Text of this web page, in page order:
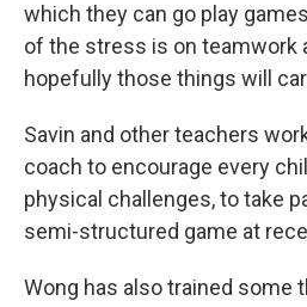
which they can go play
of the stress is on teamwork
hopefully those things will
Savin and other teachers
coach to encourage every
physical challenges, to take
semi-structured game at
Wong has also trained some